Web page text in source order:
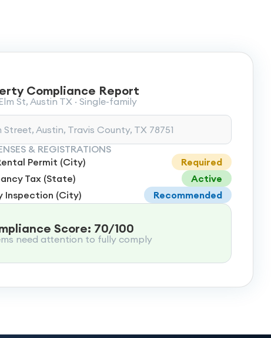
Compliance Report
St, Austin TX · Single-family
Street, Austin, Travis County, TX 78751
& REGISTRATIONS
Permit (City)
Required
Tax (State)
Active
Inspection (City)
Recommended
Score: 70/100
need attention to fully comply